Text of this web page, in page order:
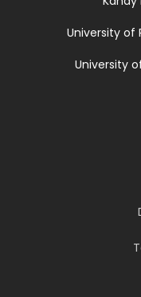
University of
University